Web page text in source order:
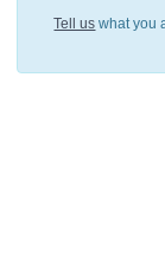
Tell us what you